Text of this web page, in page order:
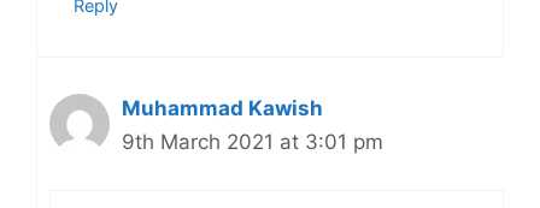
Reply
Muhammad Kawish
9th March 2021 at 3:01 pm